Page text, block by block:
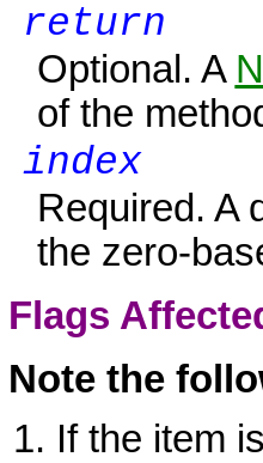
return
Optional. A
of the
index
Required. A
the zero-
Flags
Note the
If the item